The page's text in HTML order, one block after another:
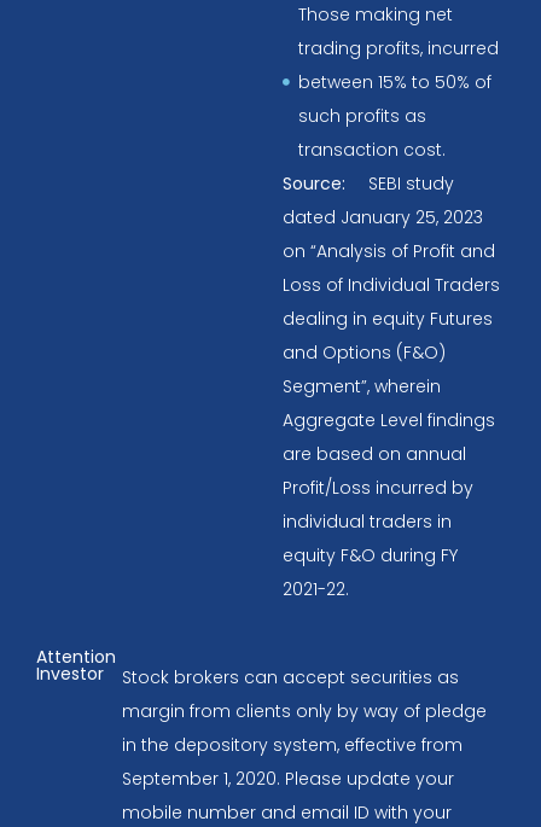
Those making net
trading profits, incurred
between 15% to 50% of
such profits as
transaction cost.
Source:
SEBI study
dated January 25, 2023
on “Analysis of Profit and
Loss of Individual Traders
dealing in equity Futures
and Options (F&O)
Segment”, wherein
Aggregate Level findings
are based on annual
Profit/Loss incurred by
individual traders in
equity F&O during FY
2021-22.
Attention
Investor
Stock brokers can accept securities as
margin from clients only by way of pledge
in the depository system, effective from
September 1, 2020. Please update your
mobile number and email ID with your